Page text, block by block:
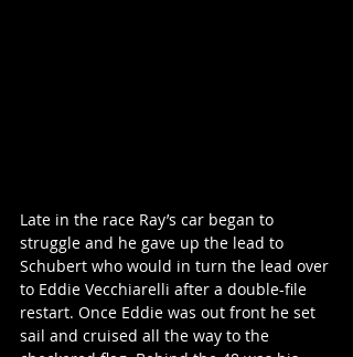
Late in the race Ray’s car began to
struggle and he gave up the lead to
Schubert who would in turn the lead over
to Eddie Vecchiarelli after a double-file
restart. Once Eddie was out front he set
sail and cruised all the way to the